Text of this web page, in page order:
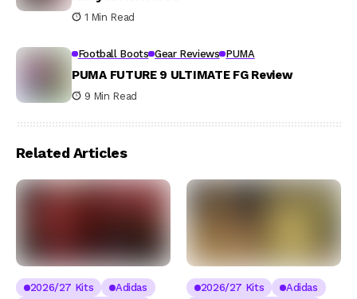
1 Min Read
Football Boots Gear Reviews PUMA
PUMA FUTURE 9 ULTIMATE FG Review
9 Min Read
Related Articles
2026/27 Kits
Adidas
2026/27 Kits
Adidas